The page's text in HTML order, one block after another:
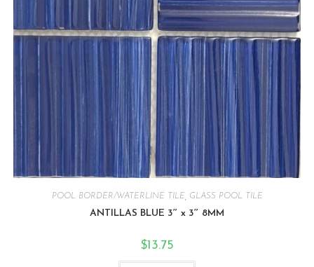
POOL BORDER/WATERLINE TILE GLASS POOL TILE
ANTILLAS BLUE 3″ x 3″ 8MM
$13.75